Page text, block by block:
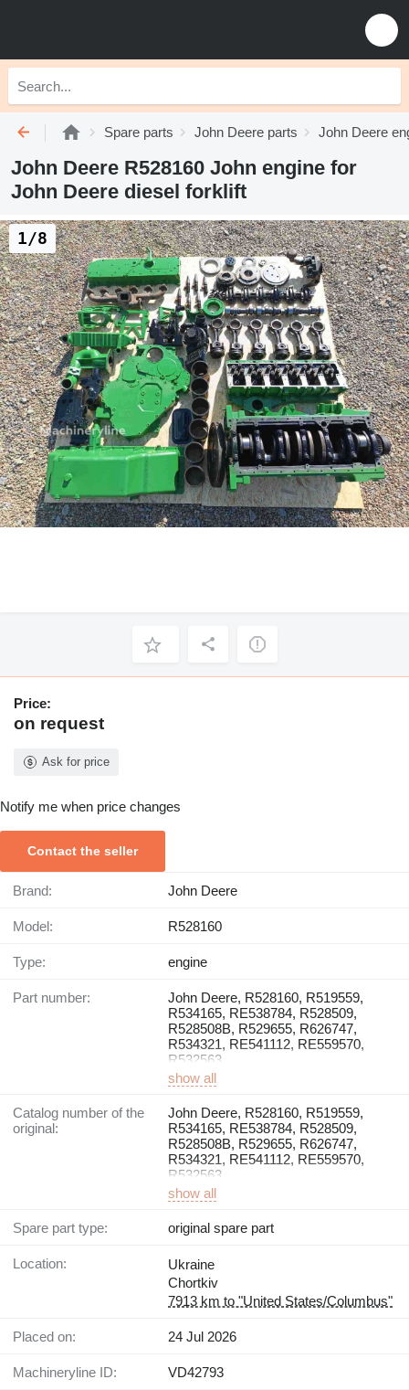
Spare parts John Deere parts John Deere
John Deere R528160 John engine for
John Deere diesel forklift
1/8
Price:
on request
Ask for price
Notify me when price changes
Contact the seller
Brand: John Deere
Model: R528160
Type: engine
Part number:
John Deere, R528160, R519559,
R534165, RE538784, R528509,
R528508B, R529655, R626747,
R534321, RE541112, RE559570,
R532563
show all
Catalog number of the
original:
John Deere, R528160, R519559,
R534165, RE538784, R528509,
R528508B, R529655, R626747,
R534321, RE541112, RE559570,
R532563
show all
Spare part type: original spare part
Location:
Ukraine
Chortkiv
7913 km to "United States/Columbus"
Placed on: 24 Jul 2026
Machineryline ID: VD42793